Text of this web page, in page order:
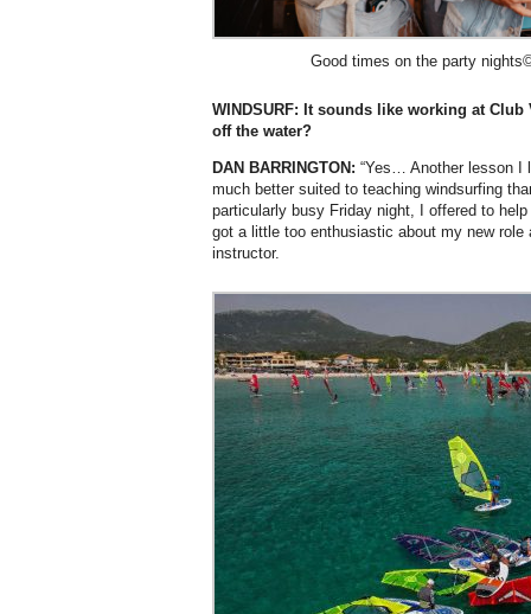
Good times on the party
WINDSURF: It sounds like working at
off the water?
DAN BARRINGTON: “Yes… Another lesson I
much better suited to teaching windsurfing
particularly busy Friday night, I offered to
got a little too enthusiastic about my new role
instructor.